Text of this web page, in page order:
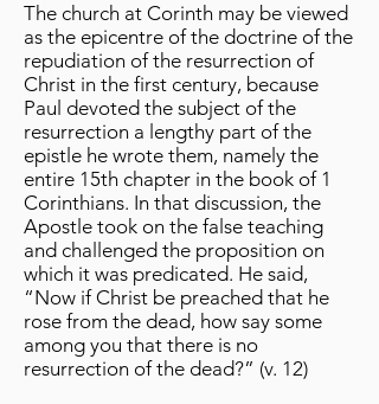
The church at Corinth may be viewed
as the epicentre of the doctrine of the
repudiation of the resurrection of
Christ in the first century, because
Paul devoted the subject of the
resurrection a lengthy part of the
epistle he wrote them, namely the
entire 15th chapter in the book of 1
Corinthians. In that discussion, the
Apostle took on the false teaching
and challenged the proposition on
which it was predicated. He said,
“Now if Christ be preached that he
rose from the dead, how say some
among you that there is no
resurrection of the dead?” (v. 12)